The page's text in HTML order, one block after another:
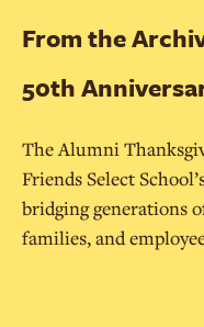
From the
50th
The Alumni
Friends Select
bridging generations
families, and